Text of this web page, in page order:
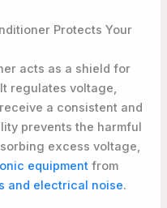
Protects Your
acts as a shield for
regulates voltage,
a consistent and
prevents the harmful
excess voltage,
equipment from
and electrical noise.